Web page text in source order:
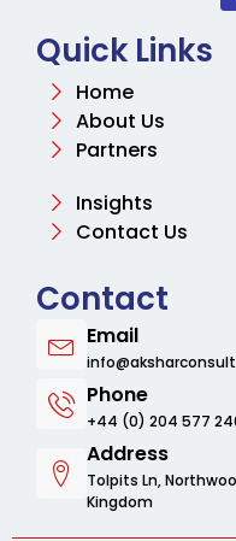
Quick Links
Home
About Us
Partners
Insights
Contact Us
Contact
Email
Phone
+44 (0) 204 577
Address
Tolpits Ln,
Kingdom